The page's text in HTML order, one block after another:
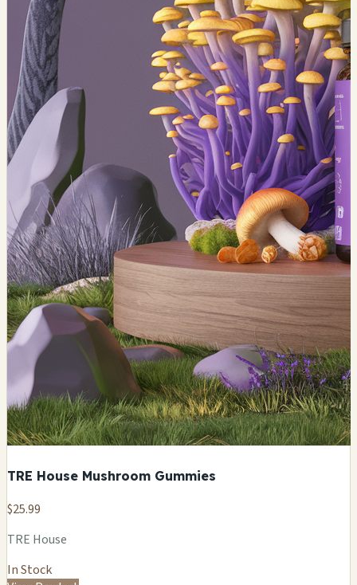
TRE House Mushroom Gummies
$25.99
TRE House
In Stock